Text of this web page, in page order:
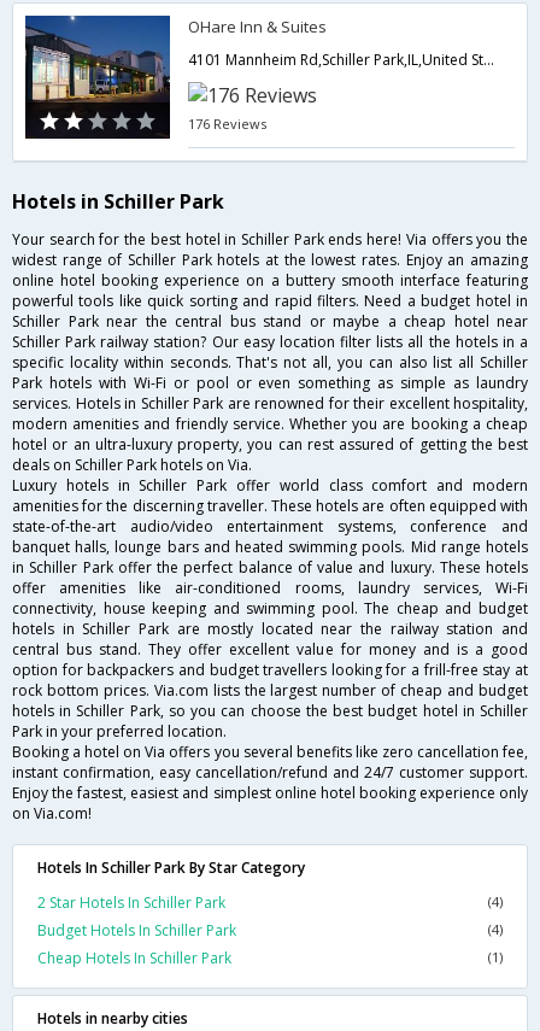
OHare Inn & Suites
4101 Mannheim Rd,Schiller Park,IL,United States of America
176 Reviews
Hotels in Schiller Park
Your search for the best hotel in Schiller Park ends here! Via offers you the
widest range of Schiller Park hotels at the lowest rates. Enjoy an amazing
online hotel booking experience on a buttery smooth interface featuring
powerful tools like quick sorting and rapid filters. Need a budget hotel in
Schiller Park near the central bus stand or maybe a cheap hotel near
Schiller Park railway station? Our easy location filter lists all the hotels in a
specific locality within seconds. That's not all, you can also list all Schiller
Park hotels with Wi-Fi or pool or even something as simple as laundry
services. Hotels in Schiller Park are renowned for their excellent hospitality,
modern amenities and friendly service. Whether you are booking a cheap
hotel or an ultra-luxury property, you can rest assured of getting the best
deals on Schiller Park hotels on Via.
Luxury hotels in Schiller Park offer world class comfort and modern
amenities for the discerning traveller. These hotels are often equipped with
state-of-the-art audio/video entertainment systems, conference and
banquet halls, lounge bars and heated swimming pools. Mid range hotels
in Schiller Park offer the perfect balance of value and luxury. These hotels
offer amenities like air-conditioned rooms, laundry services, Wi-Fi
connectivity, house keeping and swimming pool. The cheap and budget
hotels in Schiller Park are mostly located near the railway station and
central bus stand. They offer excellent value for money and is a good
option for backpackers and budget travellers looking for a frill-free stay at
rock bottom prices. Via.com lists the largest number of cheap and budget
hotels in Schiller Park, so you can choose the best budget hotel in Schiller
Park in your preferred location.
Booking a hotel on Via offers you several benefits like zero cancellation fee,
instant confirmation, easy cancellation/refund and 24/7 customer support.
Enjoy the fastest, easiest and simplest online hotel booking experience only
on Via.com!
Hotels In Schiller Park By Star Category
2 Star Hotels In Schiller Park
(4)
Budget Hotels In Schiller Park (4)
Cheap Hotels In Schiller Park (1)
Hotels in nearby cities